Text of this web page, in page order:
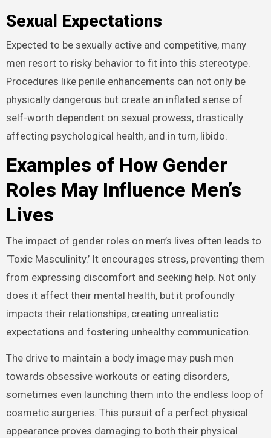
Sexual Expectations
Expected to be sexually active and competitive, many
men resort to risky behavior to fit into this stereotype.
Procedures like penile enhancements can not only be
physically dangerous but create an inflated sense of
self-worth dependent on sexual prowess, drastically
affecting psychological health, and in turn, libido.
Examples of How Gender
Roles May Influence Men’s
Lives
The impact of gender roles on men’s lives often leads to
‘Toxic Masculinity.’ It encourages stress, preventing them
from expressing discomfort and seeking help. Not only
does it affect their mental health, but it profoundly
impacts their relationships, creating unrealistic
expectations and fostering unhealthy communication.
The drive to maintain a body image may push men
towards obsessive workouts or eating disorders,
sometimes even launching them into the endless loop of
cosmetic surgeries. This pursuit of a perfect physical
appearance proves damaging to both their physical